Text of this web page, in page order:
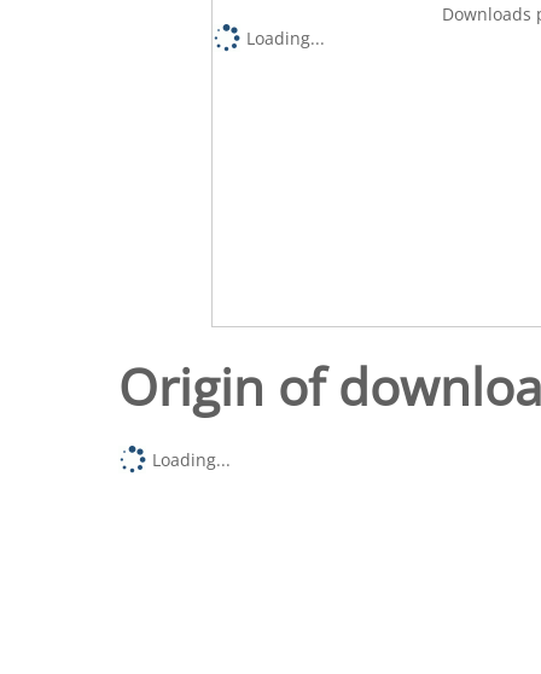
Downloads
Loading...
Origin of
Loading...